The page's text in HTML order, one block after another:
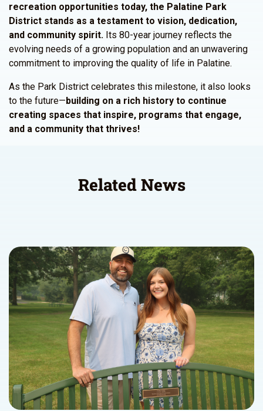
recreation opportunities today, the Palatine Park
District stands as a testament to vision, dedication,
and community spirit. Its 80-year journey reflects the
evolving needs of a growing population and an unwavering
commitment to improving the quality of life in Palatine.
As the Park District celebrates this milestone, it also looks
to the future—building on a rich history to continue
creating spaces that inspire, programs that engage,
and a community that thrives!
Related News